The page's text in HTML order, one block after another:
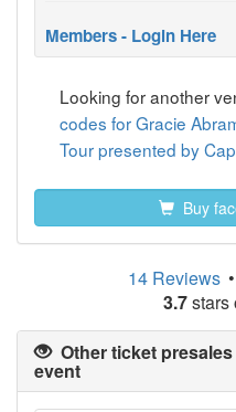
Members - Login Here
Looking for another
codes for Gracie
Tour presented by
Buy
14 Reviews •
3.7stars
Other ticket
event